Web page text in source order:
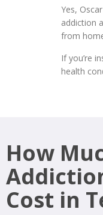
Yes,
addiction
from
If you’re
health
How
Cost in